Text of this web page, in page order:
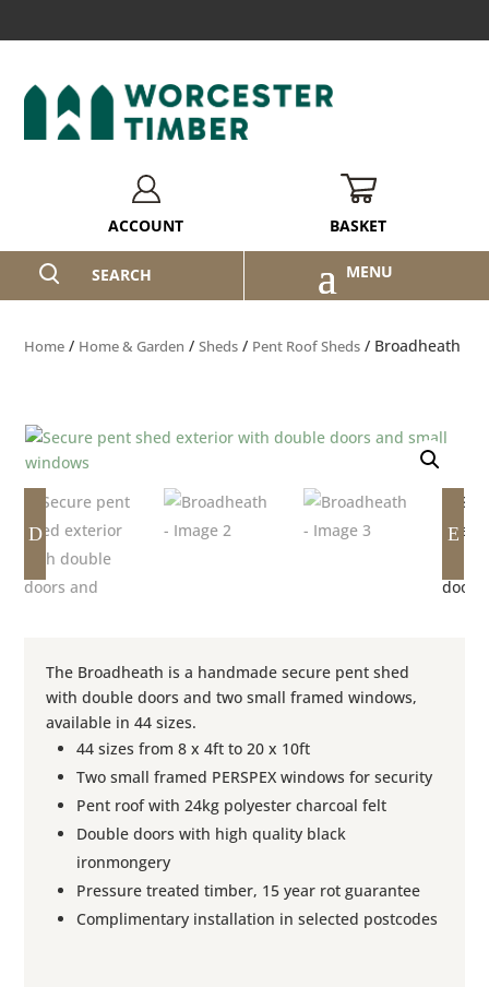
BASKET
ACCOUNT
SEARCH
Home / Home & Garden /Sheds / Pent Roof Sheds / Broadheath
D E
The Broadheath is a handmade secure pent shed
with double doors and two small framed windows,
available in 44 sizes.
44 sizes from 8 x 4ft to 20 x 10ft
Two small framed PERSPEX windows for security
Pent roof with 24kg polyester charcoal felt
Double doors with high quality black
ironmongery
Pressure treated timber, 15 year rot guarantee
Complimentary installation in selected postcodes